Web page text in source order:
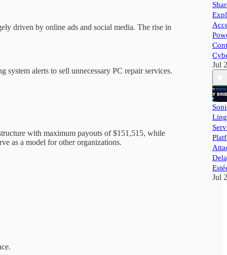
driven by online ads and social media. The rise in
alerts to sell unnecessary PC repair services.
with maximum payouts of $151,515, while
as a model for other organizations.
Jul
Jul